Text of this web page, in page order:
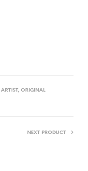
ARTIST, ORIGINAL
NEXT PRODUCT